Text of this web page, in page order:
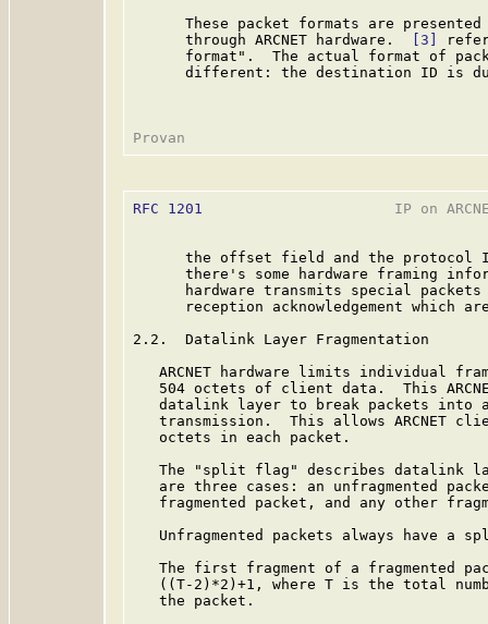
These packet formats are
      through ARCNET hardware.
[3]
format".  The actual format of
different: the destination ID is
RFC 1201
IP on
the offset field and the protocol
there's some hardware framing
hardware transmits special
reception acknowledgement which
2.2.  Datalink Layer Fragmentation
ARCNET hardware limits individual
504 octets of client data.  This
datalink layer to break packets into
transmission.  This allows ARCNET
   octets in each packet.
The "split flag" describes datalink
are three cases: an unfragmented
fragmented packet, and any other
Unfragmented packets always have a
The first fragment of a fragmented
((T-2)*2)+1, where T is the total
   the packet.